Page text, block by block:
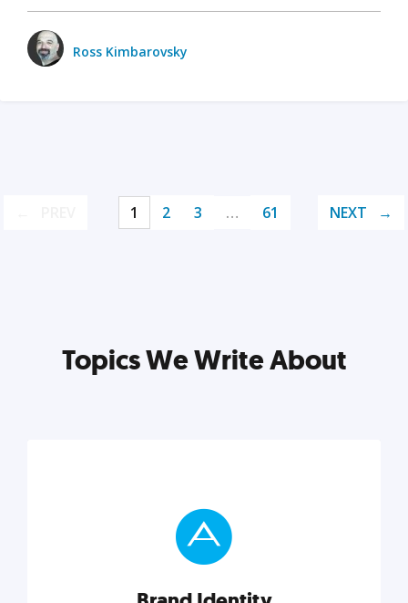
Ross Kimbarovsky
1 2 3 … 61 NEXT
Topics We Write About